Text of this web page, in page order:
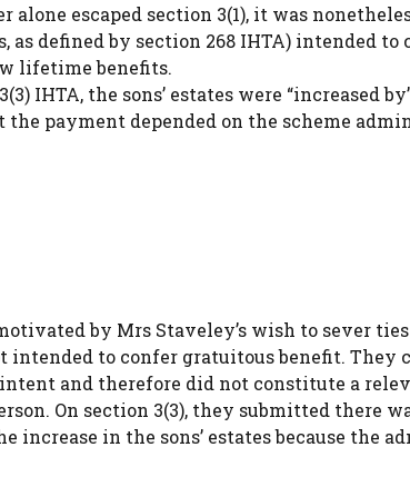
escaped section 3(1), it was
as defined by section 268 IHTA) intended
lifetime benefits.
IHTA, the sons’ estates were “increased
payment depended on the scheme
by Mrs Staveley’s wish to sever
intended to confer gratuitous benefit. They
and therefore did not constitute a
On section 3(3), they submitted there
in the sons’ estates because the